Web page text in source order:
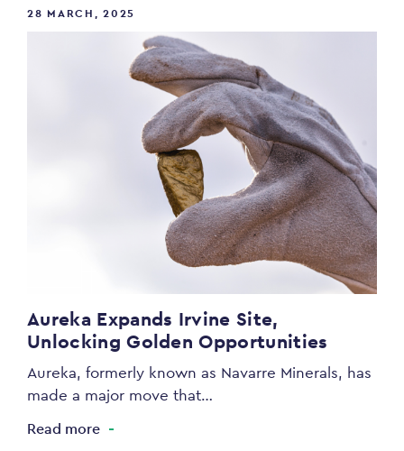
28 MARCH, 2025
Aureka Expands Irvine Site,
Unlocking Golden Opportunities
Aureka, formerly known as Navarre Minerals, has
made a major move that…
Read more